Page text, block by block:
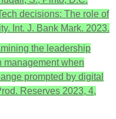
decisions: The role of
Int. J. Bank Mark. 2023.
the leadership
management when
prompted by digital
Reserves 2023, 4,